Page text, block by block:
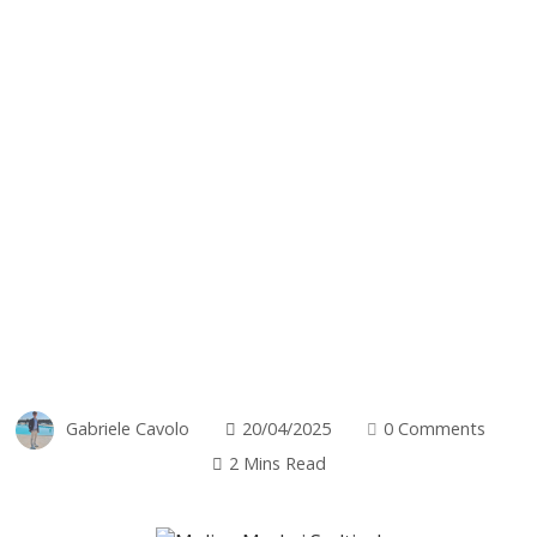
Gabriele Cavolo 20/04/2025
0 Comments
2 Mins Read